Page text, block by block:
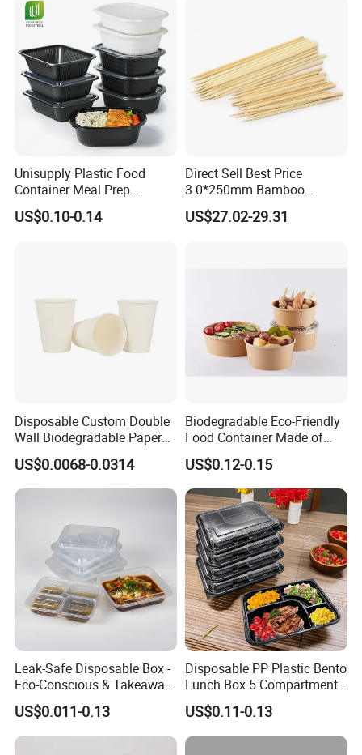
Choose LWS Aluminum for food packaging that combines
convenience, durability, and eco-consciousness. Trusted
by professionals and home cooks alike!
Unisupply Plastic Food
Container Meal Prep
Container Takeaway Box
with Inner Tray
US$0.10-0.14
Direct Sell Best Price
3.0*250mm Bamboo
Skewer Bamboo Sticks
US$27.02-29.31
Disposable Custom Double
Wall Biodegradable Paper
Coffee, Party Tea Cup
US$0.0068-0.0314
Biodegradable Eco-Friendly
Food Container Made of
Kraft Paper
US$0.12-0.15
Leak-Safe Disposable Box -
Eco-Conscious & Takeaway-
Ready
US$0.011-0.13
Disposable PP Plastic Bento
Lunch Box 5 Compartment
Takeaway Food Packaging
Microwavable Plastic Food
Containers
US$0.11-0.13